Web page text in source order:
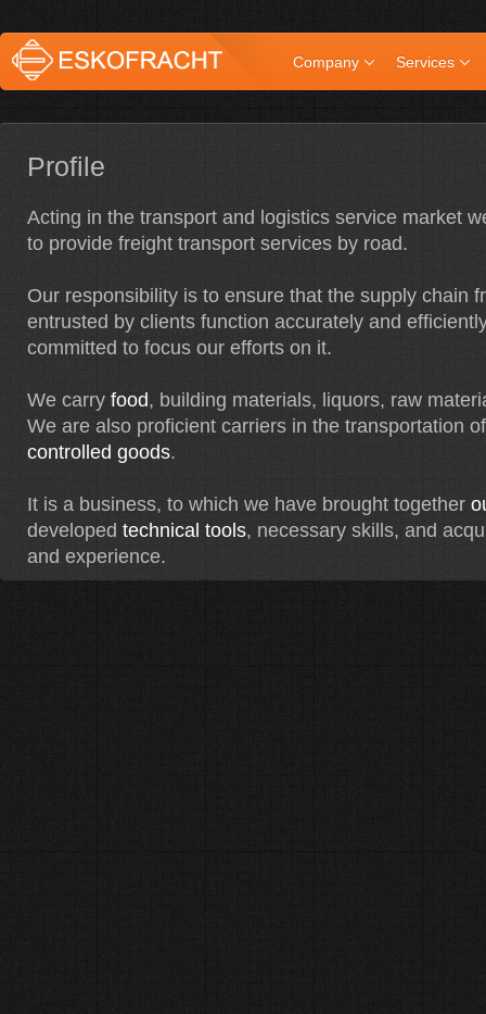
Company Services
Profile
Acting in the transport and logistics service market
to provide freight transport services by road.
Our responsibility is to ensure that the supply chain
entrusted by clients function accurately and
committed to focus our efforts on it.
We carry food, building materials, liquors, raw
We are also proficient carriers in the transportation
controlled goods.
It is a business, to which we have brought together
developed technical tools, necessary skills, and
and experience.